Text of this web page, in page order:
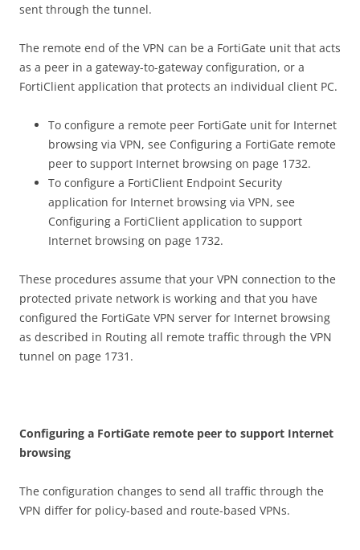
sent through the tunnel.
The remote end of the VPN can be a FortiGate unit that acts
as a peer in a gateway-to-gateway configuration, or a
FortiClient application that protects an individual client PC.
To configure a remote peer FortiGate unit for Internet
browsing via VPN, see Configuring a FortiGate remote
peer to support Internet browsing on page 1732.
To configure a FortiClient Endpoint Security
application for Internet browsing via VPN, see
Configuring a FortiClient application to support
Internet browsing on page 1732.
These procedures assume that your VPN connection to the
protected private network is working and that you have
configured the FortiGate VPN server for Internet browsing
as described in Routing all remote traffic through the VPN
tunnel on page 1731.
Confguring a FortiGate remote peer to support Internet
browsing
The configuration changes to send all traffic through the
VPN differ for policy-based and route-based VPNs.